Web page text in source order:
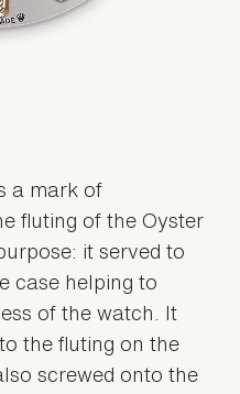
a mark of
fluting of the Oyster
it served to
case helping to
of the watch. It
the fluting on the
screwed onto the